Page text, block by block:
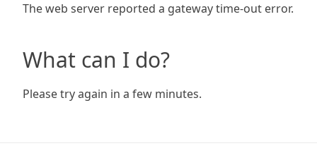
The web server reported a gateway time-out error.
What can I do?
Please try again in a few minutes.